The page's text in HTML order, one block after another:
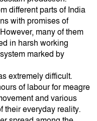
different parts of India
with promises of
many of them
in harsh working
marked by
extremely difficult.
of labour for meagre
and various
their everyday reality.